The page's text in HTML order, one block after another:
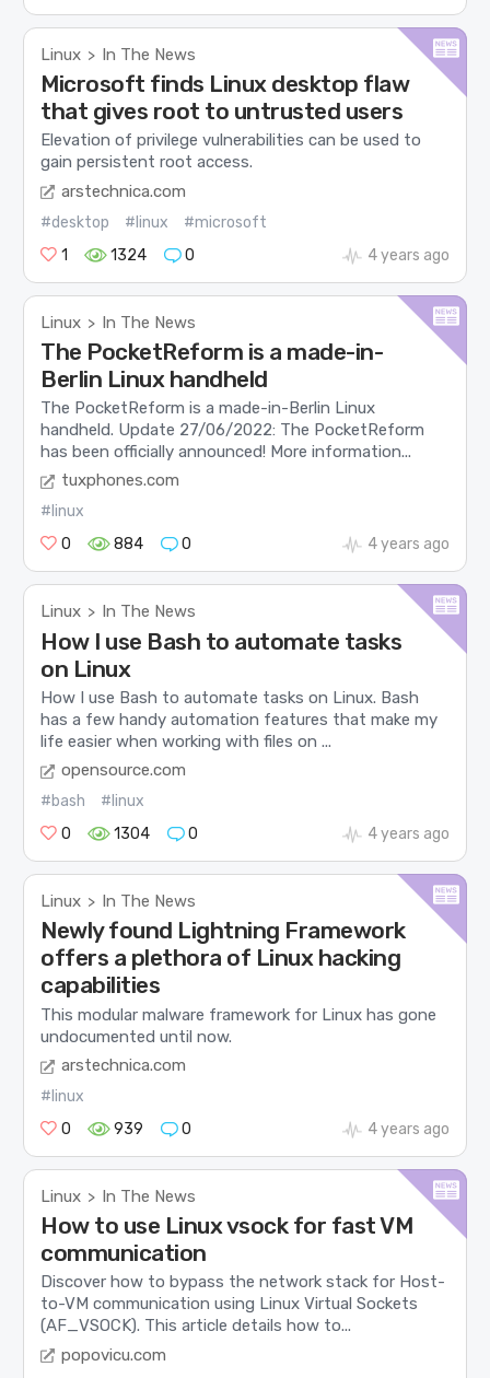
Linux > In The News
Microsoft finds Linux desktop flaw
that gives root to untrusted users
Elevation of privilege vulnerabilities can be used to
gain persistent root access.
arstechnica.com
#desktop #linux
#microsoft
1
1324 0 4 years ago
Linux > In The News
The PocketReform is a made-in-
Berlin Linux handheld
The PocketReform is a made-in-Berlin Linux
handheld. Update 27/06/2022: The PocketReform
has been officially announced! More information...
tuxphones.com
#linux
0
884 0 4 years ago
Linux > In The News
How I use Bash to automate tasks
on Linux
How I use Bash to automate tasks on Linux. Bash
has a few handy automation features that make my
life easier when working with files on ...
opensource.com
#bash
#linux
0
1304 0 4 years ago
Linux > In The News
Newly found Lightning Framework
offers a plethora of Linux hacking
capabilities
This modular malware framework for Linux has gone
undocumented until now.
arstechnica.com
#linux
0
939 0 4 years ago
Linux > In The News
How to use Linux vsock for fast VM
communication
Discover how to bypass the network stack for Host-
to-VM communication using Linux Virtual Sockets
(AF_VSOCK). This article details how to...
popovicu.com